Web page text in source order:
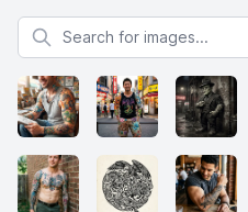
Search for images